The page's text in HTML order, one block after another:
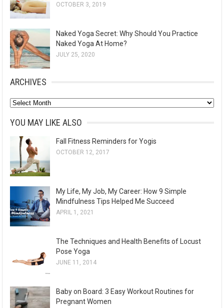
OCTOBER 3, 2019
Naked Yoga Secret: Why Should You Practice
Naked Yoga At Home?
JULY 25, 2020
ARCHIVES
A
v
YOU MAY LIKE ALSO
Fall Fitness Reminders for Yogis
OCTOBER 12, 2017
My Life, My Job, My Career: How 9 Simple
Mindfulness Tips Helped Me Succeed
APRIL 1, 2021
The Techniques and Health Benefits of Locust
Pose Yoga
JUNE 11, 2014
Baby on Board: 3 Easy Workout Routines for
Pregnant Women